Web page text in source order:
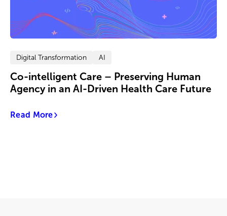
Digital Transformation AI
Co-intelligent Care – Preserving Human
Agency in an AI-Driven Health Care Future
Read More